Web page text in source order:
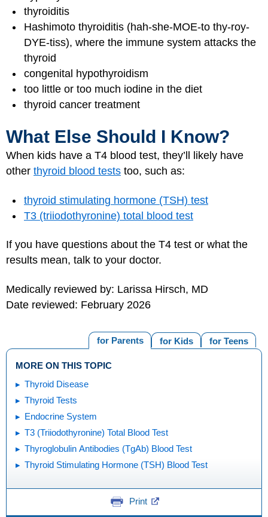
thyroiditis
Hashimoto thyroiditis (hah-she-MOE-to thy-roy-
DYE-tiss), where the immune system attacks the
thyroid
congenital hypothyroidism
too little or too much iodine in the diet
thyroid cancer treatment
What Else Should I Know?
When kids have a T4 blood test, they’ll likely have
other thyroid blood tests too, such as:
thyroid stimulating hormone (TSH) test
T3 (triiodothyronine) total blood test
If you have questions about the T4 test or what the
results mean, talk to your doctor.
Medically reviewed by: Larissa Hirsch, MD
Date reviewed: February 2026
for Teens
for Kids
for Parents
MORE ON THIS TOPIC
Thyroid Disease
Thyroid Tests
Endocrine System
T3 (Triiodothyronine) Total Blood Test
Thyroglobulin Antibodies (TgAb) Blood Test
Thyroid Stimulating Hormone (TSH) Blood Test
Print